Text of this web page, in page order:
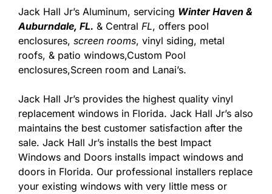
Jack Hall Jr’s Aluminum, servicing Winter Haven &
Auburndale, FL. & Central FL, offers pool
enclosures, screen rooms, vinyl siding, metal
roofs, & patio windows,Custom Pool
enclosures,Screen room and Lanai’s.
Jack Hall Jr’s provides the highest quality vinyl
replacement windows in Florida. Jack Hall Jr’s also
maintains the best customer satisfaction after the
sale. Jack Hall Jr’s installs the best Impact
Windows and Doors installs impact windows and
doors in Florida. Our professional installers replace
your existing windows with very little mess or